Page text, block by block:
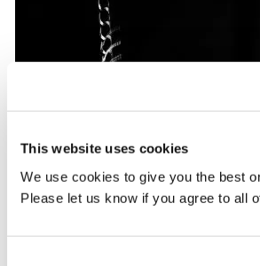
This website uses cookies
We use cookies to give you the best
Please let us know if you agree to all